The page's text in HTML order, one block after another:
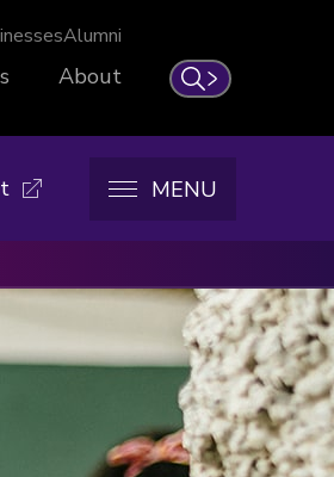
Search
Alumni
About
MENU